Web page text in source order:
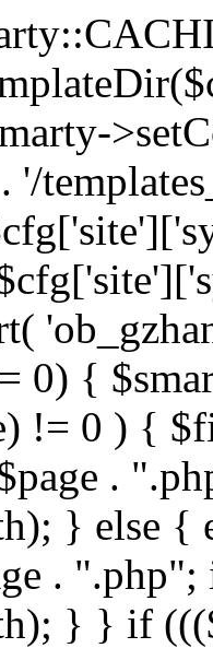
'/
0) {
!= 0 ) {
.
} else {
.
} } if